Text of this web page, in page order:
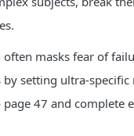
often masks fear of
setting ultra-specific
47 and complete